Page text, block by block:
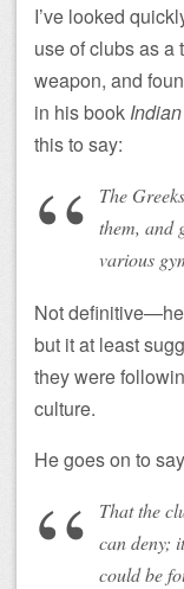
I’ve looked
use of clubs as a
weapon, and
in his book
this to say:
The
them, and
various
Not
but it at least
they were
culture.
He goes on to
That the
can deny;
could be